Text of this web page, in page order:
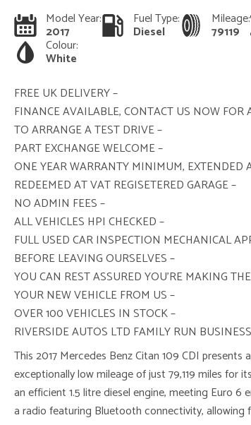
Model Year:
2017
Fuel Type:
Diesel
Mileage:
79119
Colour:
White
FREE UK DELIVERY –
FINANCE AVAILABLE, CONTACT US NOW
TO ARRANGE A TEST DRIVE –
PART EXCHANGE WELCOME –
ONE YEAR WARRANTY MINIMUM, EXTENDED
REDEEMED AT VAT REGISETERED GARAGE –
NO ADMIN FEES –
ALL VEHICLES HPI CHECKED –
FULL USED CAR INSPECTION MECHANICAL
BEFORE LEAVING OURSELVES –
YOU CAN REST ASSURED YOU’RE MAKING
YOUR NEW VEHICLE FROM US –
OVER 100 VEHICLES IN STOCK –
RIVERSIDE AUTOS LTD FAMILY RUN
This 2017 Mercedes Benz Citan 109 CDI
exceptionally low mileage of just 79,119 miles for
an efficient 1.5 litre diesel engine, meeting Euro
a radio featuring Bluetooth connectivity, allowing